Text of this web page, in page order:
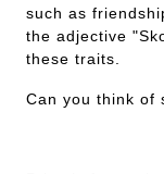
such as
the adjective
these traits.
Can you think of